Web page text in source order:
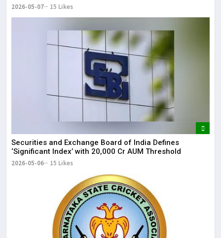
2026-05-07 15 Likes
Securities and Exchange Board of India Defines
‘Significant Index’ with ₹20,000 Cr AUM Threshold
2026-05-06 15 Likes